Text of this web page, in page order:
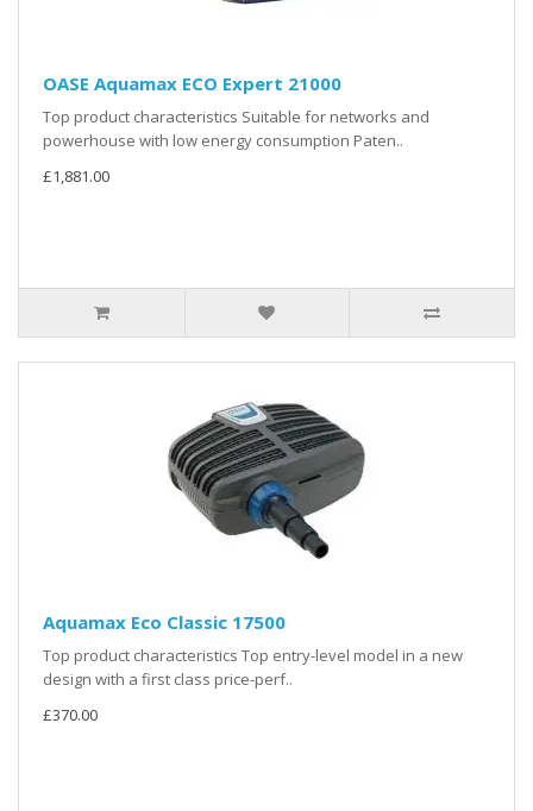
OASE Aquamax ECO Expert 21000
Top product characteristics Suitable for networks and
powerhouse with low energy consumption Paten..
£1,881.00
Aquamax Eco Classic 17500
Top product characteristics Top entry-level model in a new
design with a first class price-perf..
£370.00